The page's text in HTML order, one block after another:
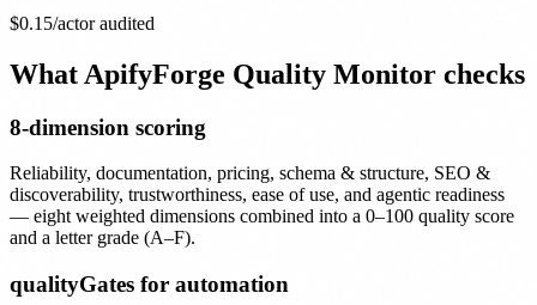
$0.15/actor audited
What ApifyForge Quality Monitor checks
8-dimension scoring
Reliability, documentation, pricing, schema & structure, SEO &
discoverability, trustworthiness, ease of use, and agentic readiness
— eight weighted dimensions combined into a 0–100 quality score
and a letter grade (A–F).
qualityGates for automation